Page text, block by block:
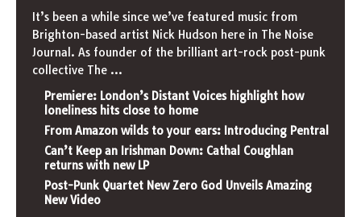
It’s been a while since we’ve featured music from
Brighton-based artist Nick Hudson here in The Noise
Journal. As founder of the brilliant art-rock post-punk
collective The ...
Premiere: London’s Distant Voices highlight how
loneliness hits close to home
From Amazon wilds to your ears: Introducing Pentral
Can’t Keep an Irishman Down: Cathal Coughlan
returns with new LP
Post-Punk Quartet New Zero God Unveils Amazing
New Video